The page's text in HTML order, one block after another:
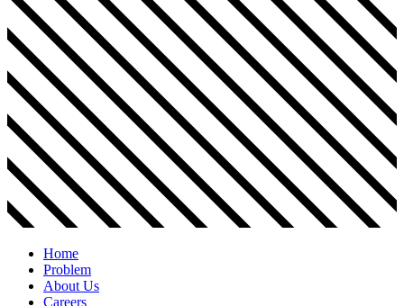
Home
Problem
About Us
Careers